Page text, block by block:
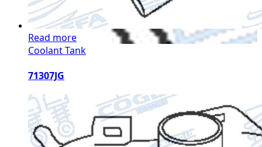
Read more
Coolant Tank
71307JG